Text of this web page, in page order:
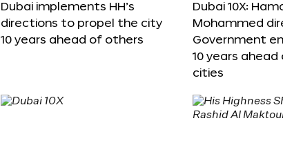
Dubai implements HH’s
directions to propel the city
10 years ahead of others
Dubai 10X:
Mohammed
Government
10 years
cities